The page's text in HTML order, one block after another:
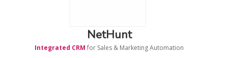
NetHunt
Integrated CRM for Sales & Marketing Automation